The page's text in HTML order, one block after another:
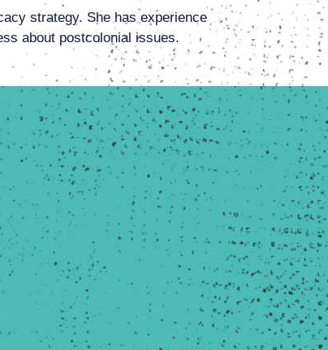
strategy. She has experience
about postcolonial issues.